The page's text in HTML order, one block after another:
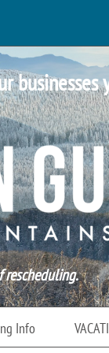
rescheduling.
Info